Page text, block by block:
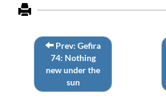
Prev: Gefira
74: Nothing
new under the
sun